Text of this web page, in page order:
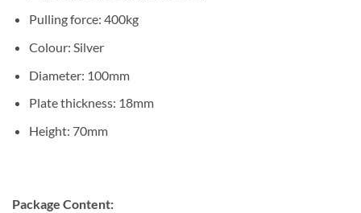
Pulling force: 400kg
Colour: Silver
Diameter: 100mm
Plate thickness: 18mm
Height: 70mm
Package Content: